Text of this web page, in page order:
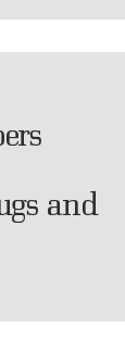
and